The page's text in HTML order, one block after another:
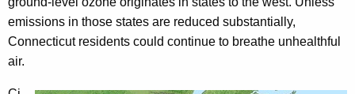
emissions in those states are reduced substantially,
Connecticut residents could continue to breathe unhealthful
air.